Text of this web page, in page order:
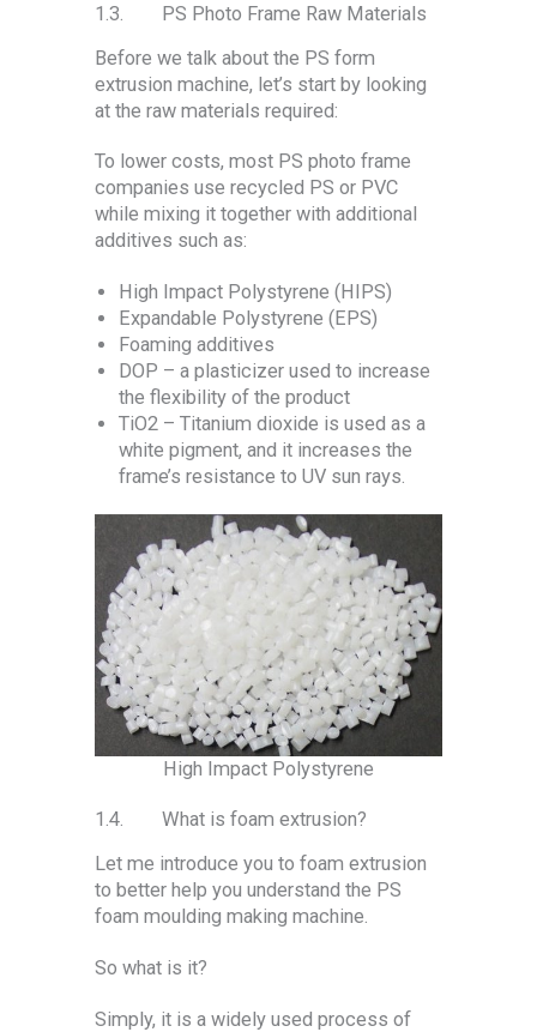
1.3. PS Photo Frame Raw Materials
Before we talk about the PS form
extrusion machine, let’s start by looking
at the raw materials required:
To lower costs, most PS photo frame
companies use recycled PS or PVC
while mixing it together with additional
additives such as:
High Impact Polystyrene (HIPS)
Expandable Polystyrene (EPS)
Foaming additives
DOP – a plasticizer used to increase
the flexibility of the product
TiO2 – Titanium dioxide is used as a
white pigment, and it increases the
frame’s resistance to UV sun rays.
High Impact Polystyrene
1.4. What is foam extrusion?
Let me introduce you to foam extrusion
to better help you understand the PS
foam moulding making machine.
So what is it?
Simply, it is a widely used process of